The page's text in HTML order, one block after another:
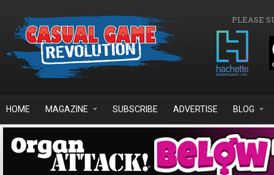
PLEASE
HOME MAGAZINE SUBSCRIBE ADVERTISE BLOG